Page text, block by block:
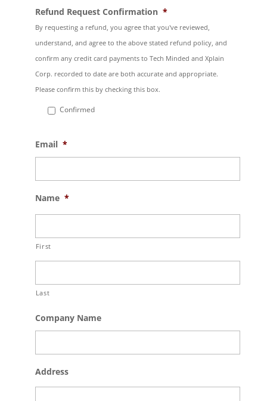
Refund Request Confirmation *
By requesting a refund, you agree that you've reviewed,
understand, and agree to the above stated refund policy, and
confirm any credit card payments to Tech Minded and Xplain
Corp. recorded to date are both accurate and appropriate.
Please confirm this by checking this box.
Confirmed
Email *
Name *
First
Last
Company Name
Address